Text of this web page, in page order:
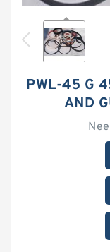
PWL-45 G
AND